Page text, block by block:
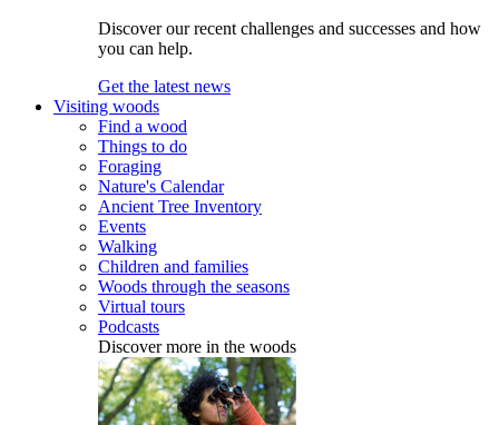
Discover our recent challenges and successes and how
you can help.
Get the latest news
Visiting woods
Find a wood
Things to do
Foraging
Nature's Calendar
Ancient Tree Inventory
Events
Walking
Children and families
Woods through the seasons
Virtual tours
Podcasts
Discover more in the woods